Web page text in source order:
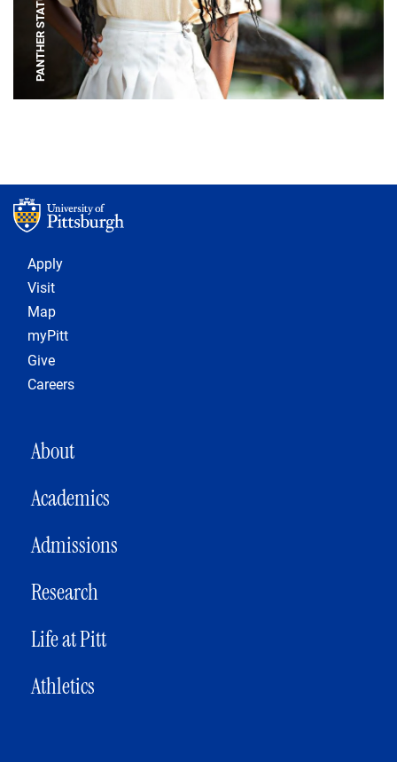
PANTHER STATUE
Footer 1
Apply
Visit
Map
myPitt
Give
Careers
MAIN NAVIGATION
About
Academics
Admissions
Research
Life at Pitt
Athletics